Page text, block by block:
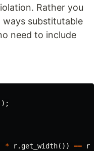
Rather you
ways substitutable
need to include
* r.get_width()) == r